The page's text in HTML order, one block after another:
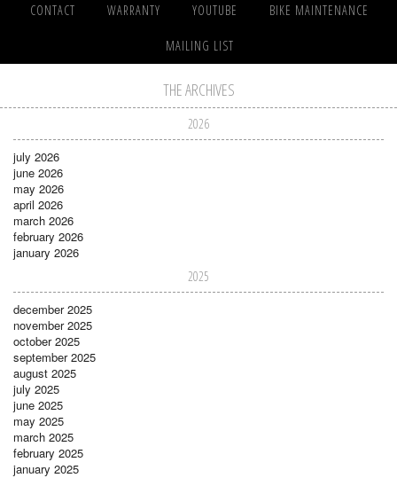
CONTACT WARRANTY YOUTUBE BIKE MAINTENANCE
MAILING LIST
THE ARCHIVES
2026
july 2026
june 2026
may 2026
april 2026
march 2026
february 2026
january 2026
2025
december 2025
november 2025
october 2025
september 2025
august 2025
july 2025
june 2025
may 2025
march 2025
february 2025
january 2025